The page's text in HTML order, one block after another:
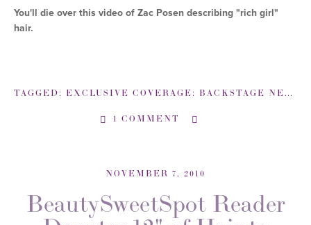
You'll die over this video of Zac Posen describing "rich girl"
hair.
TAGGED: EXCLUSIVE COVERAGE: BACKSTAGE NEW YORK FASHION WEEK
1 COMMENT
NOVEMBER 7, 2010
BeautySweetSpot Reader